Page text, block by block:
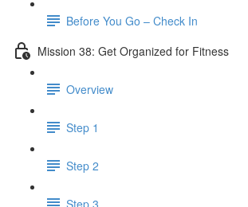
Before You Go – Check In
Mission 38: Get Organized for Fitness
Overview
Step 1
Step 2
Step 3